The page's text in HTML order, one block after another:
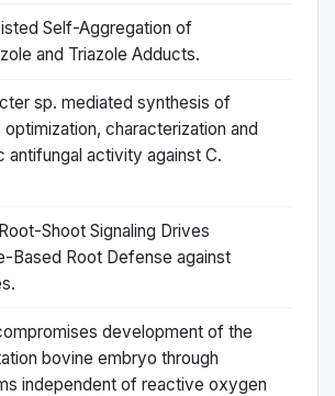
Self-Aggregation of
and Triazole Adducts.
sp. mediated synthesis of
optimization, characterization and
antifungal activity against C.
Shoot Signaling Drives
Based Root Defense against
development of the
bovine embryo through
independent of reactive oxygen